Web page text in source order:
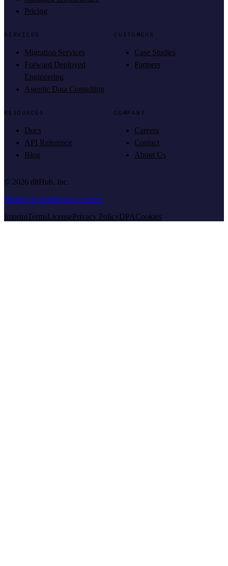
Pricing
SERVICES
Migration Services
Forward Deployed
Engineering
Agentic Data Consulting
CUSTOMERS
Case Studies
Partners
RESOURCES
Docs
API Reference
Blog
COMPANY
Careers
Contact
About Us
© 2026 dltHub, Inc.
dltHub AI Workbench License
ImprintTermsLicensePrivacy PolicyDPACookies